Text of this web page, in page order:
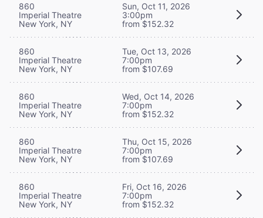
860
Imperial Theatre
New York, NY
Sun, Oct 11, 2026
3:00pm
from $152.32
860
Imperial Theatre
New York, NY
Tue, Oct 13, 2026
7:00pm
from $107.69
860
Imperial Theatre
New York, NY
Wed, Oct 14, 2026
7:00pm
from $152.32
860
Imperial Theatre
New York, NY
Thu, Oct 15, 2026
7:00pm
from $107.69
860
Imperial Theatre
New York, NY
Fri, Oct 16, 2026
7:00pm
from $152.32